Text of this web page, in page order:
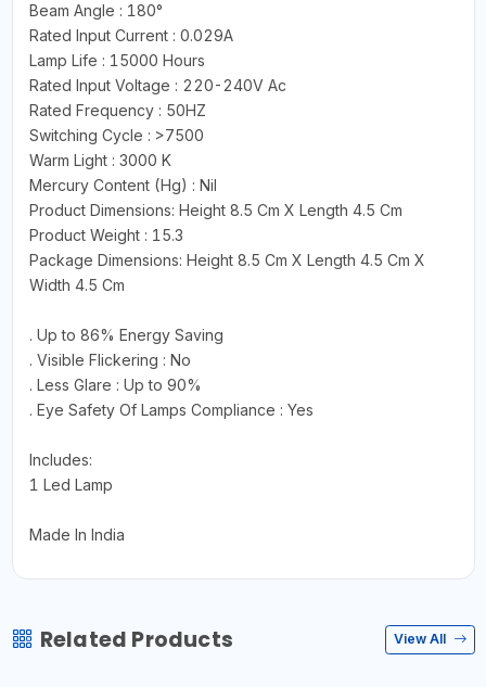
Beam Angle : 180°
Rated Input Current : 0.029A
Lamp Life : 15000 Hours
Rated Input Voltage : 220-240V Ac
Rated Frequency : 50HZ
Switching Cycle : >7500
Warm Light : 3000 K
Mercury Content (Hg) : Nil
Product Dimensions: Height 8.5 Cm X Length 4.5 Cm
Product Weight : 15.3
Package Dimensions: Height 8.5 Cm X Length 4.5 Cm X
Width 4.5 Cm
. Up to 86% Energy Saving
. Visible Flickering : No
. Less Glare : Up to 90%
. Eye Safety Of Lamps Compliance : Yes
Includes:
1 Led Lamp
Made In India
Related Products View All